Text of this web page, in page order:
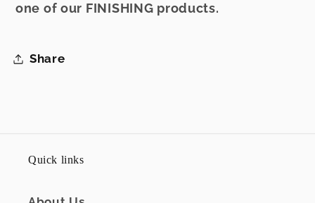
one of our FINISHING products.
Share
Quick links